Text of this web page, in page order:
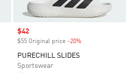
Sale price
$42
$55 Original price -20%
PURECHILL SLIDES
Sportswear